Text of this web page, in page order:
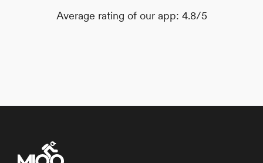
Average rating of our app: 4.8/5